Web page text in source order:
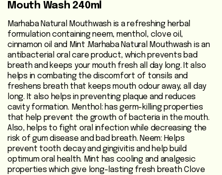
Liver
Care
Heart
Care
/
Anti
Diabetic
Respiratory
Child
Mouth Wash 240ml
Marhaba Natural Mouthwash is a refreshing herbal
formulation containing neem, menthol, clove oil,
cinnamon oil and Mint .Marhaba Natural Mouthwash is an
antibacterial oral care product, which prevents bad
breath and keeps your mouth fresh all day long. It also
helps in combating the discomfort of tonsils and
freshens breath that keeps mouth odour away, all day
long. It also helps in preventing plaque and reduces
cavity formation. Menthol: has germ-killing properties
that help prevent the growth of bacteria in the mouth.
Also, helps to fight oral infection while decreasing the
risk of gum disease and bad breath. Neem: Helps
prevent tooth decay and gingivitis and help build
optimum oral health. Mint has cooling and analgesic
properties which give long-lasting fresh breath Clove